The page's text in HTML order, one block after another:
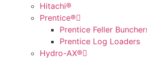
Hitachi®
Prentice®
Prentice Feller
Prentice Log Loaders
Hydro-AX®